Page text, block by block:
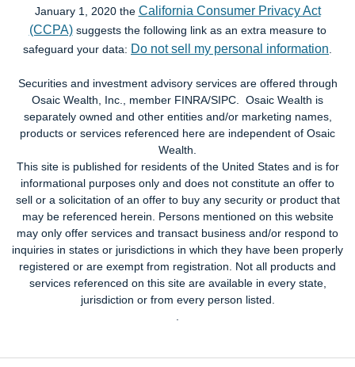
January 1, 2020 the California Consumer Privacy Act
(CCPA)suggests the following link as an extra measure to
safeguard your data: Do not sell my personal information
Securities and investment advisory services are offered through
Osaic Wealth, Inc., member FINRA/SIPC. Osaic Wealth is
separately owned and other entities and/or marketing names,
products or services referenced here are independent of Osaic
Wealth.
This site is published for residents of the United States and is for
informational purposes only and does not constitute an offer to
sell or a solicitation of an offer to buy any security or product that
may be referenced herein. Persons mentioned on this website
may only offer services and transact business and/or respond to
inquiries in states or jurisdictions in which they have been properly
registered or are exempt from registration. Not all products and
services referenced on this site are available in every state,
jurisdiction or from every person listed.